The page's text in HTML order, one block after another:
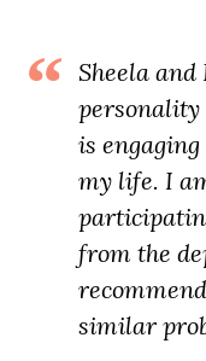
Sheela
personality
is
my life. I
from the
similar